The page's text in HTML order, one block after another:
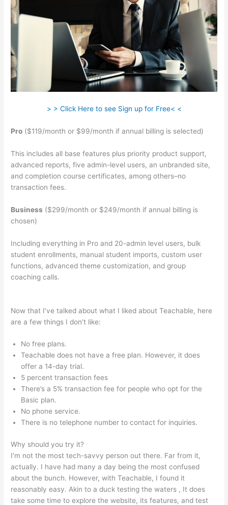
> > Click Here to see Sign up for Free< <
Pro ($119/month or $99/month if annual billing is selected)
This includes all base features plus priority product support,
advanced reports, five admin-level users, an unbranded site,
and completion course certificates, among others–no
transaction fees.
Business ($299/month or $249/month if annual billing is
chosen)
Including everything in Pro and 20-admin level users, bulk
student enrollments, manual student imports, custom user
functions, advanced theme customization, and group
coaching calls.
Now that I’ve talked about what I liked about Teachable, here
are a few things I don’t like:
No free plans.
Teachable does not have a free plan. However, it does
offer a 14-day trial.
5 percent transaction fees
There’s a 5% transaction fee for people who opt for the
Basic plan.
No phone service.
There is no telephone number to contact for inquiries.
Why should you try it?
I’m not the most tech-savvy person out there. Far from it,
actually. I have had many a day being the most confused
about the bunch. However, with Teachable, I found it
reasonably easy. Akin to a duck testing the waters , It does
take some time to explore the website, its features, and test